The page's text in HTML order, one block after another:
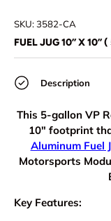
SKU:3582-CA
FUEL JUG 10” X 10”
Description
This 5-gallon VP
10" footprint
Aluminum Fuel
Motorsports
Key Features: